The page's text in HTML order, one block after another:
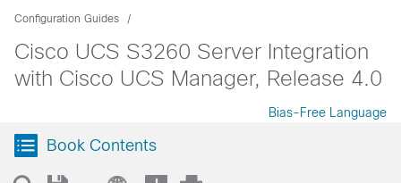
Configuration Guides
Cisco UCS S3260 Server Integration
with Cisco UCS Manager, Release 4.0
Bias-Free Language
Book Contents